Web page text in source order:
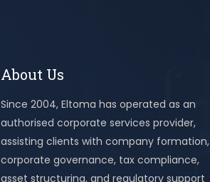
About Us
Since 2004, Eltoma has operated as an
authorised corporate services provider,
assisting clients with company formation,
corporate governance, tax compliance,
asset structuring, and regulatory support